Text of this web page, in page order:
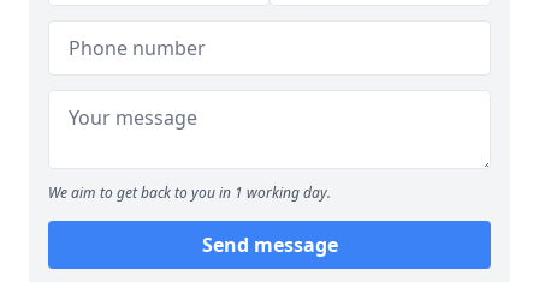
We aim to get back to you in 1 working day.
Send message